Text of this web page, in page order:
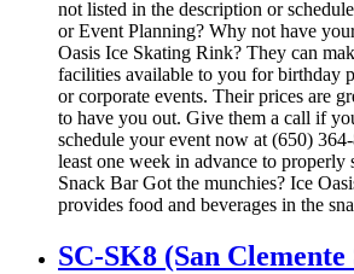
not listed in the description or
or Event Planning? Why not have
Oasis Ice Skating Rink? They can
facilities available to you for birthday
or corporate events. Their prices are
to have you out. Give them a call if
schedule your event now at (650)
least one week in advance to properly
Snack Bar Got the munchies? Ice
provides food and beverages in the
SC-SK8 (San